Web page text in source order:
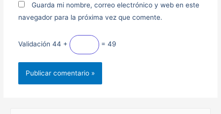
Guarda mi nombre, correo electrónico y web en este
navegador para la próxima vez que comente.
Validación 44 + = 49